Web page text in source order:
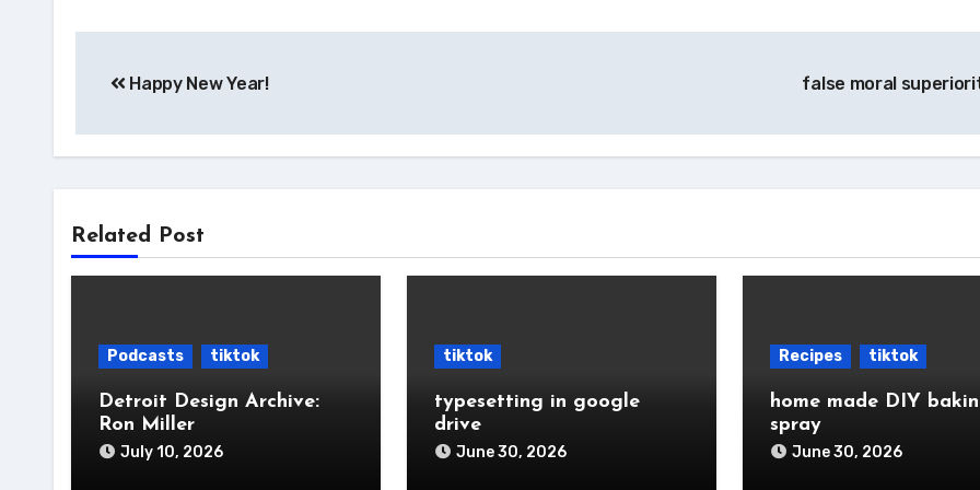
navigation
Happy New Year! false moral
Related Post
Podcasts tiktok
Detroit Design Archive:
Ron Miller
July 10, 2026
tiktok
typesetting in google
drive
June 30, 2026
Recipes tiktok
home made DIY
spray
June 30, 2026